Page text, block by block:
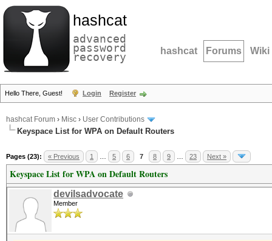
hashcat
advanced
password
recovery hashcat Forums Wiki
Hello There, Guest! Login Register
hashcat Forum › Misc › User Contributions
Keyspace List for WPA on Default Routers
Pages (23): « Previous 1 5 6 7 8 9 23 Next »
Keyspace List for WPA on Default Routers
devilsadvocate
Member